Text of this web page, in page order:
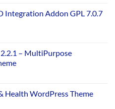
Integration Addon GPL 7.0.7
2.2.1 – MultiPurpose
Health WordPress Theme